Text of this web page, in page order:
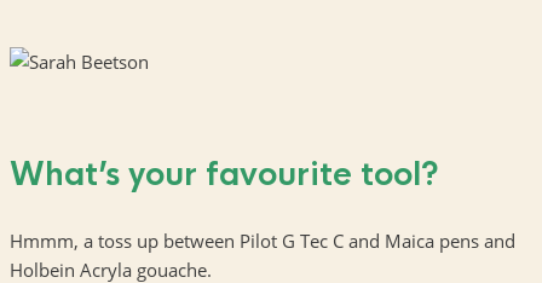
What’s your favourite tool?
Hmmm, a toss up between Pilot G Tec C and Maica pens and
Holbein Acryla gouache.